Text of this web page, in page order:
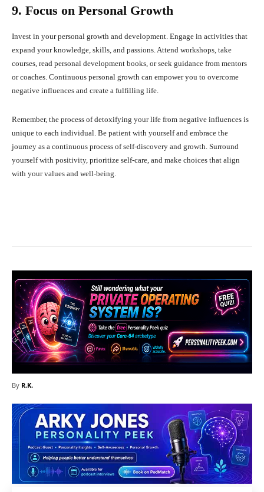
9. Focus on Personal Growth
Invest in your personal growth and development. Engage in activities that
expand your knowledge, skills, and passions. Attend workshops, take
courses, read personal development books, or seek guidance from mentors
or coaches. Continuous personal growth can empower you to overcome
negative influences and create a fulfilling life.
Remember, the process of detoxifying your life from negative influences is
unique to each individual. Be patient with yourself and embrace the
journey as a continuous process of self-discovery and growth. Surround
yourself with positivity, prioritize self-care, and make choices that align
with your values and well-being.
By R.K.